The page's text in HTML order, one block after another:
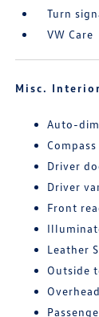
Turn
VW Care
Misc. Interior
Auto-
Compass
Driver
Driver
Front
Leather
Outside